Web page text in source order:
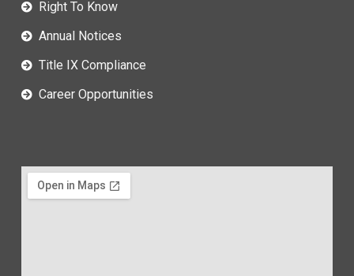
Right To Know
Annual Notices
Title IX Compliance
Career Opportunities